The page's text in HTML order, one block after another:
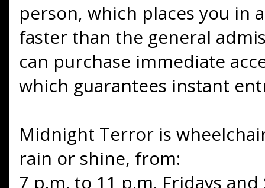
person, which places you in
faster than the general
can purchase immediate
which guarantees instant
Midnight Terror is
rain or shine, from:
7 p.m. to 11 p.m. Fridays